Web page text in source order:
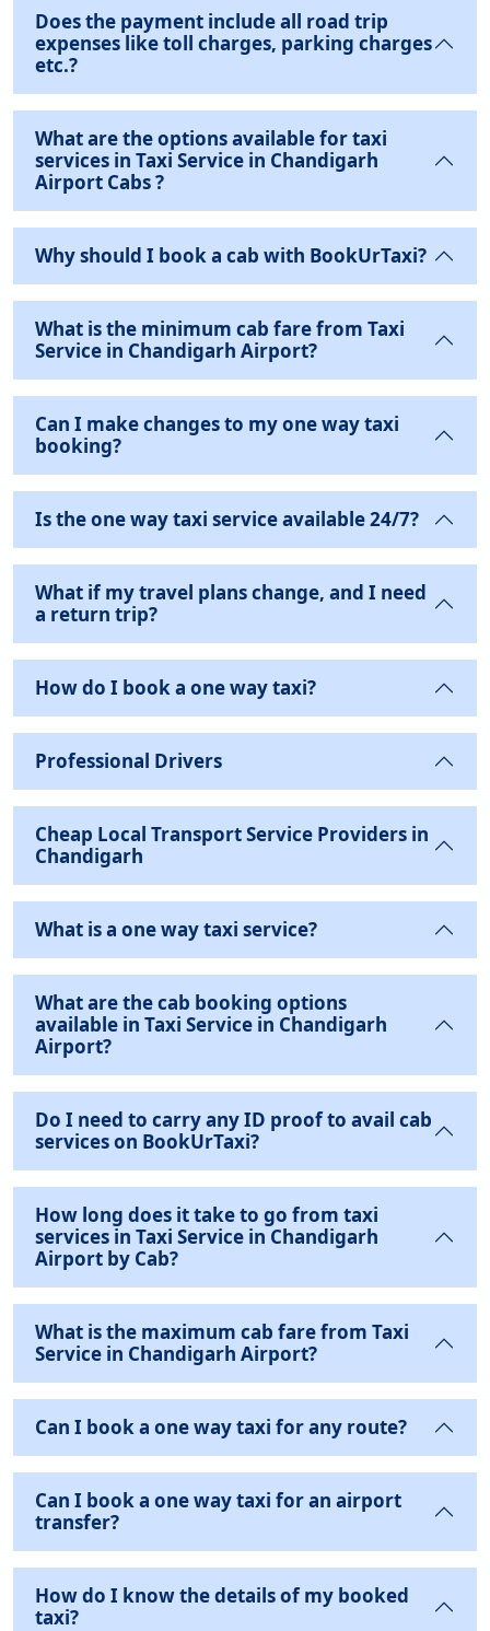
Does the payment include all road trip
expenses like toll charges, parking charges
etc.?
What are the options available for taxi
services in Taxi Service in Chandigarh
Airport Cabs ?
Why should I book a cab with BookUrTaxi?
What is the minimum cab fare from Taxi
Service in Chandigarh Airport?
Can I make changes to my one way taxi
booking?
Is the one way taxi service available 24/7?
What if my travel plans change, and I need
a return trip?
How do I book a one way taxi?
Professional Drivers
Cheap Local Transport Service Providers in
Chandigarh
What is a one way taxi service?
What are the cab booking options
available in Taxi Service in Chandigarh
Airport?
Do I need to carry any ID proof to avail cab
services on BookUrTaxi?
How long does it take to go from taxi
services in Taxi Service in Chandigarh
Airport by Cab?
What is the maximum cab fare from Taxi
Service in Chandigarh Airport?
Can I book a one way taxi for any route?
Can I book a one way taxi for an airport
transfer?
How do I know the details of my booked
taxi?